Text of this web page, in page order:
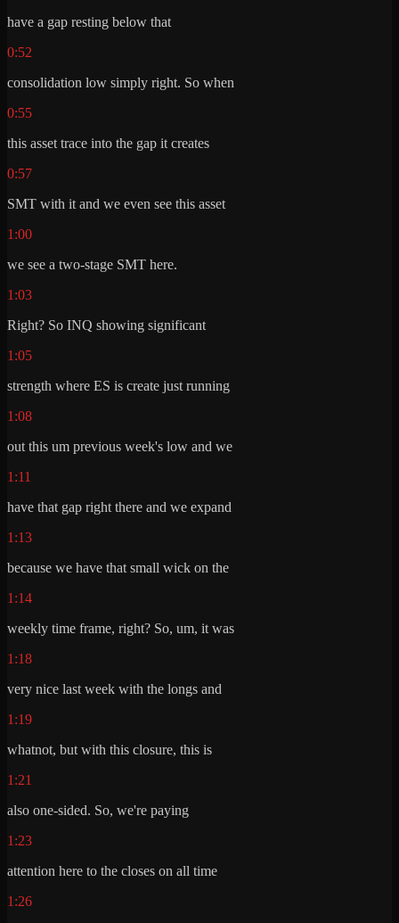
have a gap resting below that
0:52
consolidation low simply right. So when
0:55
this asset trace into the gap it creates
0:57
SMT with it and we even see this asset
1:00
we see a two-stage SMT here.
1:03
Right? So INQ showing significant
1:05
strength where ES is create just running
1:08
out this um previous week's low and we
1:11
have that gap right there and we expand
1:13
because we have that small wick on the
1:14
weekly time frame, right? So, um, it was
1:18
very nice last week with the longs and
1:19
whatnot, but with this closure, this is
1:21
also one-sided. So, we're paying
1:23
attention here to the closes on all time
1:26